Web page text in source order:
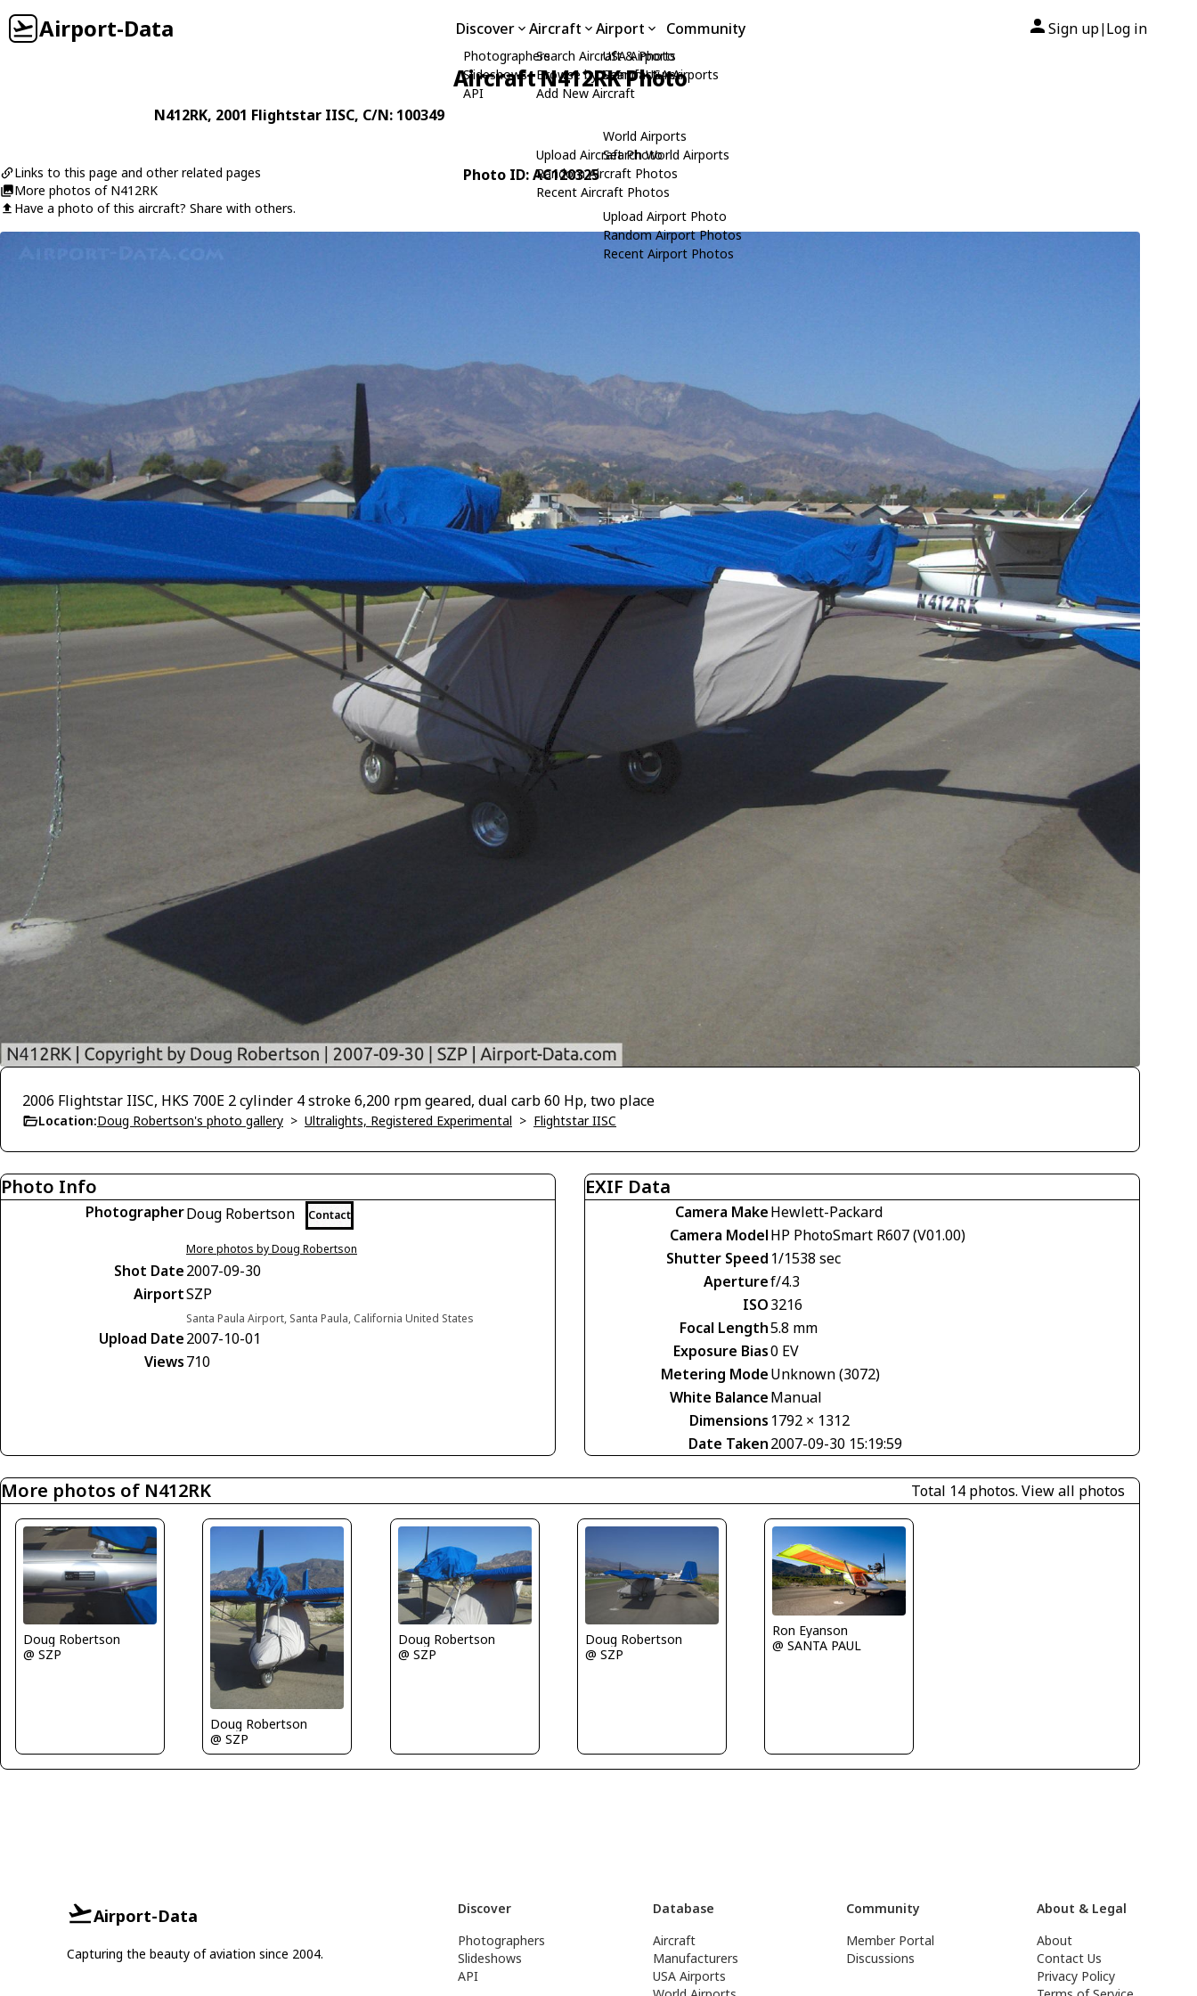
Airport-Data Discover
Photographers
Slideshows
API
Aircraft
Search Aircraft & Photo
Browse by Manufacturer
Add New Aircraft
Upload Aircraft Photo
Random Aircraft Photos
Recent Aircraft Photos
Airport
USA Airports
Search USA Airports
World Airports
Search World Airports
Upload Airport Photo
Random Airport Photos
Recent Airport Photos
Community Sign up| Log in
Aircraft N412RK Photo
N412RK, 2001 Flightstar IISC, C/N: 100349
Links to this page and other related pages
More photos of N412RK
Have a photo of this aircraft? Share with others.
Photo ID: AC120325
2006 Flightstar IISC, HKS 700E 2 cylinder 4 stroke 6,200 rpm geared, dual carb 60 Hp, two place
Location:Doug Robertson's photo gallery > Ultralights, Registered Experimental > Flightstar IISC
Photo Info
PhotographerDoug Robertson Contact
More photos by Doug Robertson
Shot Date2007-09-30
AirportSZP
Santa Paula Airport, Santa Paula, California United States
Upload Date2007-10-01
Views710
EXIF Data
Camera MakeHewlett-Packard
Camera ModelHP PhotoSmart R607 (V01.00)
Shutter Speed 1/1538 sec
Aperturef/4.3
ISO3216
Focal Length5.8 mm
Exposure Bias0 EV
Metering ModeUnknown (3072)
White BalanceManual
Dimensions 1792 × 1312
Date Taken2007-09-30 15:19:59
More photos of N412RK Total 14 photos. View all photos
Doug Robertson
@ SZP
Doug Robertson
@ SZP
Doug Robertson
@ SZP
Doug Robertson
@ SZP
Ron Eyanson
@ SANTA PAUL
Airport-Data
Capturing the beauty of aviation since 2004.
Discover
Photographers
Slideshows
API
Database
Aircraft
Manufacturers
USA Airports
Community
Member Portal
Discussions
About & Legal
About
Contact Us
Privacy Policy